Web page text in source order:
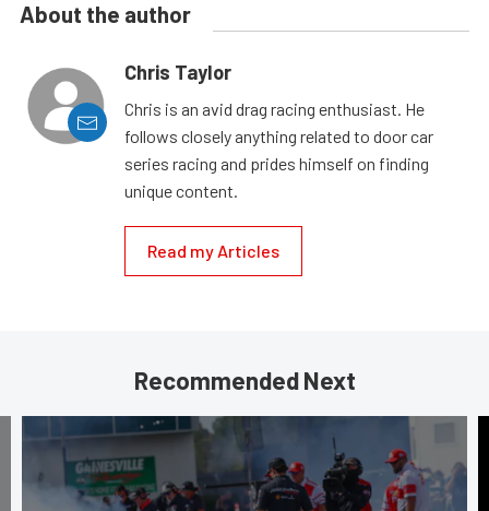
About the author
Chris Taylor
Chris is an avid drag racing enthusiast. He
follows closely anything related to door car
series racing and prides himself on finding
unique content.
Read my Articles
Recommended Next